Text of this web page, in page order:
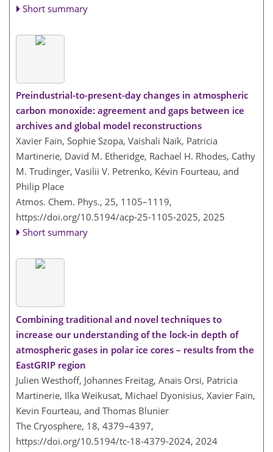
Short summary
Preindustrial-to-present-day changes in atmospheric
carbon monoxide: agreement and gaps between ice
archives and global model reconstructions
Xavier Faïn, Sophie Szopa, Vaishali Naïk, Patricia
Martinerie, David M. Etheridge, Rachael H. Rhodes, Cathy
M. Trudinger, Vasilii V. Petrenko, Kévin Fourteau, and
Philip Place
Atmos. Chem. Phys., 25, 1105–1119,
https://doi.org/10.5194/acp-25-1105-2025, 2025
Short summary
Combining traditional and novel techniques to
increase our understanding of the lock-in depth of
atmospheric gases in polar ice cores – results from the
EastGRIP region
Julien Westhoff, Johannes Freitag, Anaïs Orsi, Patricia
Martinerie, Ilka Weikusat, Michael Dyonisius, Xavier Faïn,
Kevin Fourteau, and Thomas Blunier
The Cryosphere, 18, 4379–4397,
https://doi.org/10.5194/tc-18-4379-2024, 2024